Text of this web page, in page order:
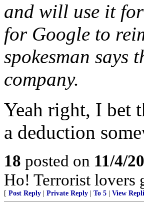
and will use it
for Google to
spokesman says
company.
Yeah right, I bet
a deduction
18 posted on 11/4/
Ho! Terrorist lovers
[ Post Reply Private Reply To 5 View